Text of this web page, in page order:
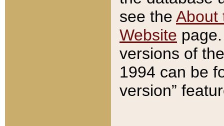
see the About
Website
versions of
1994 can be
version”